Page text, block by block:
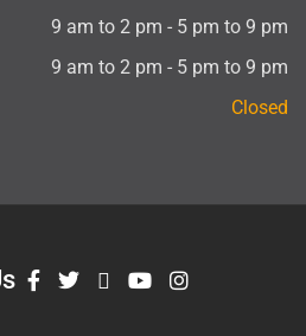
9 am to 2 pm - 5 pm to 9 pm
9 am to 2 pm - 5 pm to 9 pm
Closed